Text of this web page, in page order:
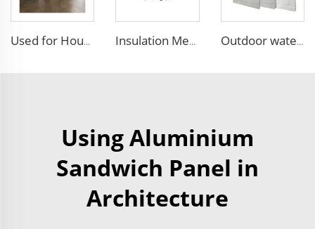
Used for House Flame-Resistant Roof Panels Rock Wool Core Wall Panel Cladding Metal Siding Panels with Smooth Surface Insulation Metal Building Materials Insulated Exterior Decoration Wall Exterior EPS sandwich panel Outdoor waterproof fireproof external wall pu panel metal house wall siding panels exterior wall panels for warehouse
Using Aluminium
Sandwich Panel in
Architecture